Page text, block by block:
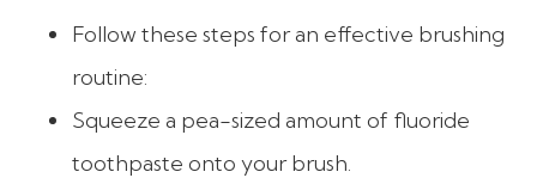
Follow these steps for an effective brushing
routine:
Squeeze a pea-sized amount of fluoride
toothpaste onto your brush.